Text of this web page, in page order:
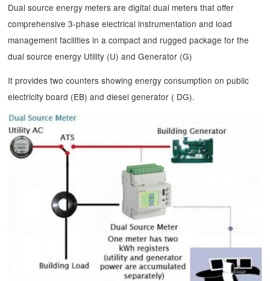
Dual source energy meters are digital dual meters that offer
comprehensive 3-phase electrical instrumentation and load
management facilities in a compact and rugged package for the
dual source energy Utility (U) and Generator (G)
It provides two counters showing energy consumption on public
electricity board (EB) and diesel generator ( DG).